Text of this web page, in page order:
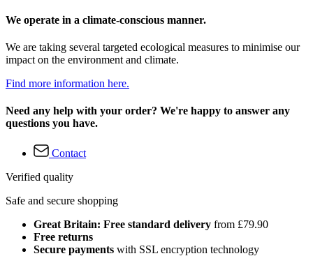
We operate in a climate-conscious manner.
We are taking several targeted ecological measures to minimise our
impact on the environment and climate.
Find more information here.
Need any help with your order? We're happy to answer any
questions you have.
Contact
Verified quality
Safe and secure shopping
Great Britain: Free standard delivery from £79.90
Free returns
Secure payments with SSL encryption technology